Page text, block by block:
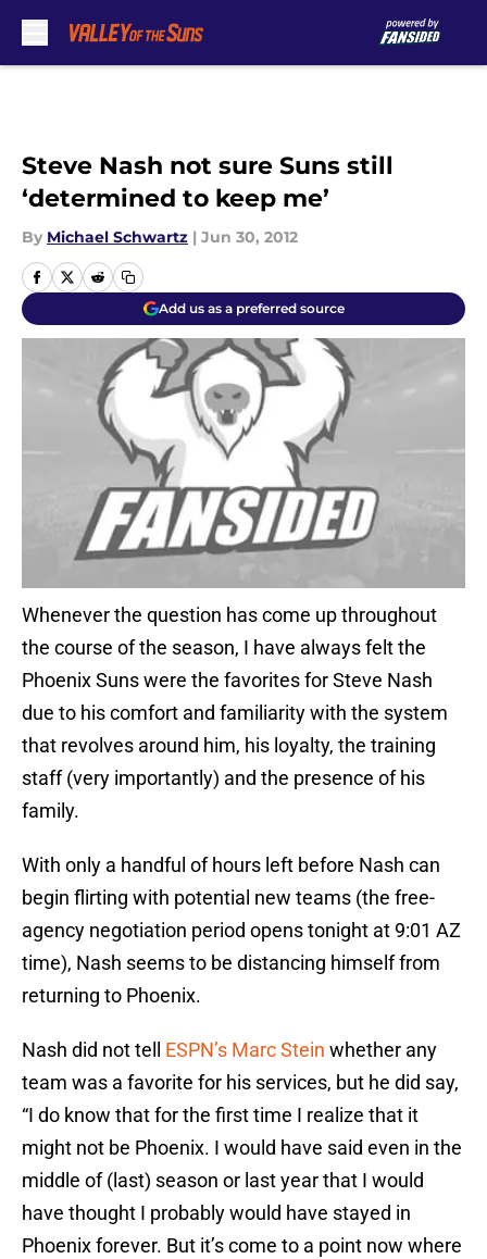
Steve Nash not sure Suns still
‘determined to keep me’
By Michael Schwartz | Jun 30, 2012
Add us as a preferred source
Whenever the question has come up throughout
the course of the season, I have always felt the
Phoenix Suns were the favorites for Steve Nash
due to his comfort and familiarity with the system
that revolves around him, his loyalty, the training
staff (very importantly) and the presence of his
family.
With only a handful of hours left before Nash can
begin flirting with potential new teams (the free-
agency negotiation period opens tonight at 9:01 AZ
time), Nash seems to be distancing himself from
returning to Phoenix.
Nash did not tell ESPN’s Marc Stein whether any
team was a favorite for his services, but he did say,
“I do know that for the first time I realize that it
might not be Phoenix. I would have said even in the
middle of (last) season or last year that I would
have thought I probably would have stayed in
Phoenix forever. But it’s come to a point now where